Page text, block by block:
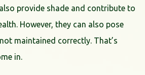
provide shade and contribute to
However, they can also pose
maintained correctly. That’s
in.